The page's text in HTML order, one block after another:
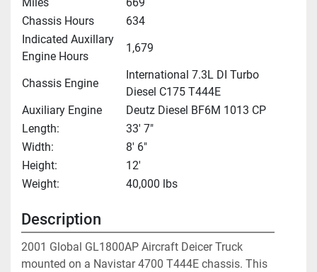
Chassis Hours
634
Indicated Auxillary
Engine Hours
1,679
Chassis Engine
International 7.3L DI Turbo
Diesel C175 T444E
Auxiliary Engine
Deutz Diesel BF6M 1013 CP
Length:
33' 7"
Width:
8' 6"
Height:
12'
Weight:
40,000 lbs
Description
2001 Global GL1800AP Aircraft Deicer Truck
mounted on a Navistar 4700 T444E chassis. This